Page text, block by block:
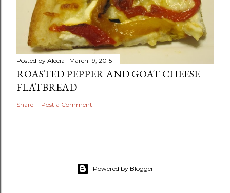
Posted by Alecia March 19, 2015
ROASTED PEPPER AND GOAT CHEESE
FLATBREAD
Share Post a Comment
Powered by Blogger